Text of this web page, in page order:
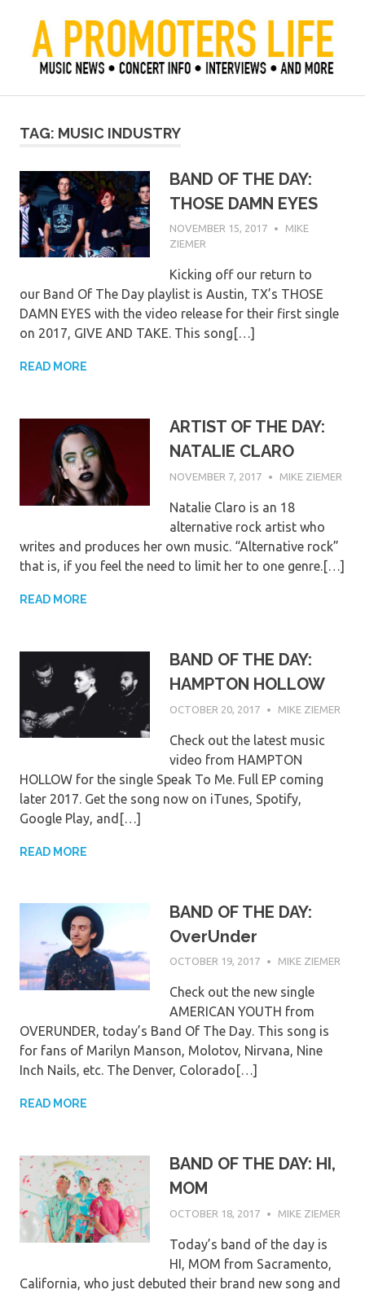
content
A Promoter's Life
TAG: MUSIC INDUSTRY
BAND OF THE DAY:
THOSE DAMN EYES
NOVEMBER 15, 2017
MIKE
ZIEMER
Kicking off our return to
our Band Of The Day playlist is Austin, TX’s THOSE
DAMN EYES with the video release for their first single
on 2017, GIVE AND TAKE. This song[…]
READ MORE
ARTIST OF THE DAY:
NATALIE CLARO
NOVEMBER 7, 2017 MIKE ZIEMER
Natalie Claro is an 18
alternative rock artist who
writes and produces her own music. “Alternative rock”
that is, if you feel the need to limit her to one genre.[…]
READ MORE
BAND OF THE DAY:
HAMPTON HOLLOW
OCTOBER 20, 2017 MIKE ZIEMER
Check out the latest music
video from HAMPTON
HOLLOW for the single Speak To Me. Full EP coming
later 2017. Get the song now on iTunes, Spotify,
Google Play, and[…]
READ MORE
BAND OF THE DAY:
OverUnder
OCTOBER 19, 2017 MIKE ZIEMER
Check out the new single
AMERICAN YOUTH from
OVERUNDER, today’s Band Of The Day. This song is
for fans of Marilyn Manson, Molotov, Nirvana, Nine
Inch Nails, etc. The Denver, Colorado[…]
READ MORE
BAND OF THE DAY: HI,
MOM
OCTOBER 18, 2017 MIKE ZIEMER
Today’s band of the day is
HI, MOM from Sacramento,
California, who just debuted their brand new song and